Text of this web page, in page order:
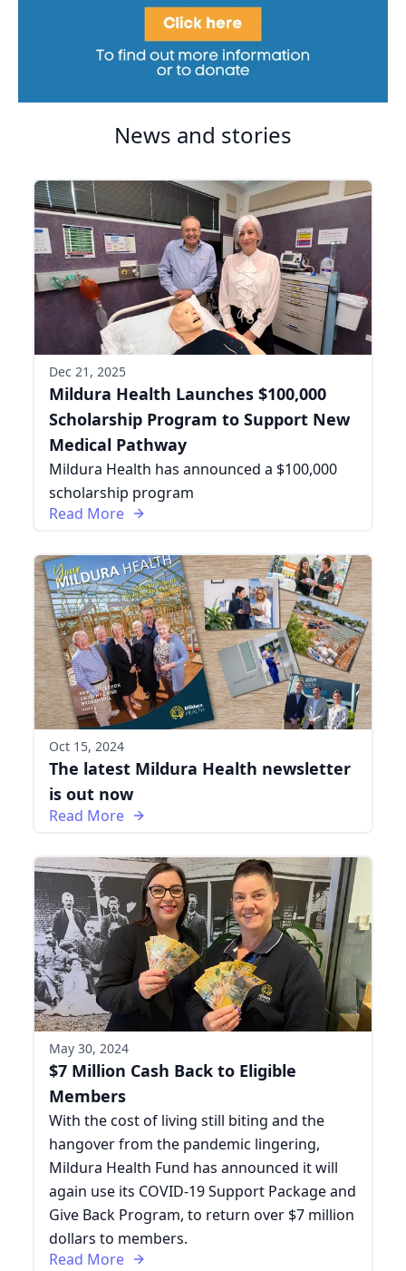
News and stories
Dec 21, 2025
Mildura Health Launches $100,000
Scholarship Program to Support New
Medical Pathway
Mildura Health has announced a $100,000
scholarship program
Read More
Oct 15, 2024
The latest Mildura Health newsletter
is out now
Read More
May 30, 2024
$7 Million Cash Back to Eligible
Members
With the cost of living still biting and the
hangover from the pandemic lingering,
Mildura Health Fund has announced it will
again use its COVID-19 Support Package and
Give Back Program, to return over $7 million
dollars to members.
Read More